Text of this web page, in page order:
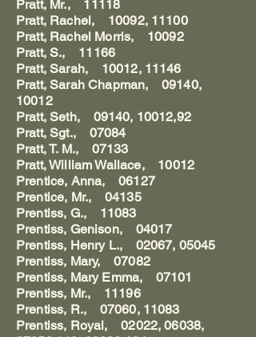
Pratt, Mr., 11118
Pratt, Rachel, 10092, 11100
Pratt, Rachel Morris, 10092
Pratt, S., 11166
Pratt, Sarah, 10012, 11146
Pratt, Sarah Chapman, 09140,
10012
Pratt, Seth, 09140, 10012,92
Pratt, Sgt., 07084
Pratt, T. M., 07133
Pratt, William Wallace, 10012
Prentice, Anna, 06127
Prentice, Mr., 04135
Prentiss, G., 11083
Prentiss, Genison, 04017
Prentiss, Henry L., 02067, 05045
Prentiss, Mary, 07082
Prentiss, Mary Emma, 07101
Prentiss, Mr., 11196
Prentiss, R., 07060, 11083
Prentiss, Royal, 02022, 06038,